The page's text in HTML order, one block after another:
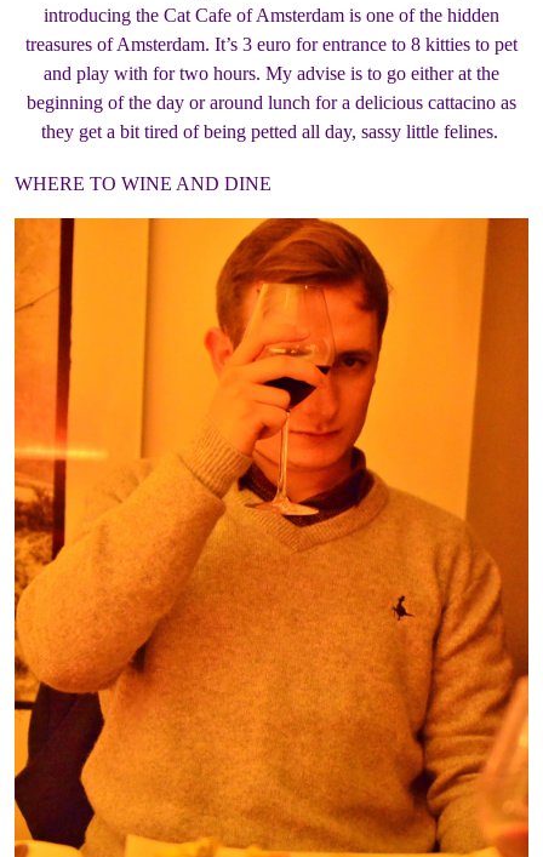
introducing the Cat Cafe of Amsterdam is one of the hidden
treasures of Amsterdam. It’s 3 euro for entrance to 8 kitties to pet
and play with for two hours. My advise is to go either at the
beginning of the day or around lunch for a delicious cattacino as
they get a bit tired of being petted all day, sassy little felines.
WHERE TO WINE AND DINE